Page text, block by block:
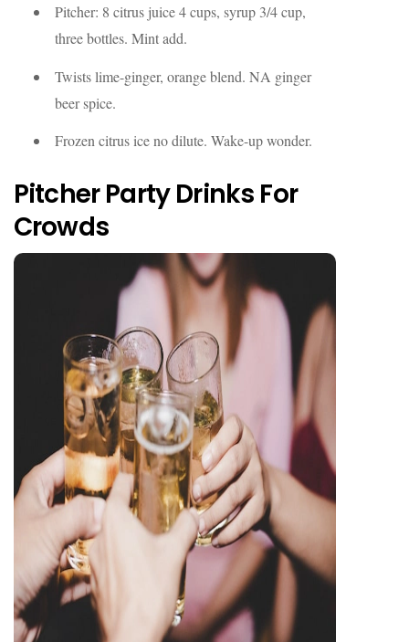
Pitcher: 8 citrus juice 4 cups, syrup 3/4 cup,
three bottles. Mint add.
Twists lime-ginger, orange blend. NA ginger
beer spice.
Frozen citrus ice no dilute. Wake-up wonder.
Pitcher Party Drinks For
Crowds